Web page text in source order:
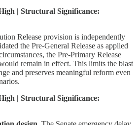
| Structural Significance:
Release provision is independently
the Pre-General Release as applied
the Pre-Primary Release
remain in effect. This limits the blast
and preserves meaningful reform even
| Structural Significance: